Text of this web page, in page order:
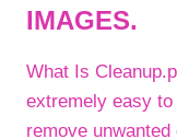
IMAGES.
What Is
extremely easy
remove